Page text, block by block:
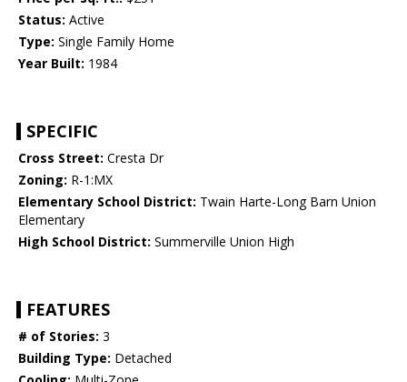
Status: Active
Type: Single Family Home
Year Built: 1984
SPECIFIC
Cross Street: Cresta Dr
Zoning: R-1:MX
Elementary School District: Twain Harte-Long Barn Union
Elementary
High School District: Summerville Union High
FEATURES
# of Stories: 3
Building Type: Detached